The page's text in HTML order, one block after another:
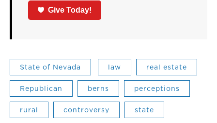
Give Today!
State of Nevada law real estate
Republican berns perceptions
rural controversy state